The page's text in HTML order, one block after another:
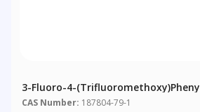
3-Fluoro-4-
CAS Number: 187804-79-1